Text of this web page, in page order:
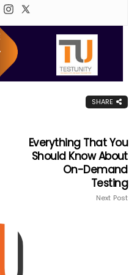
SHARE
Everything That You
Should Know About
On-Demand
Testing
Next Post